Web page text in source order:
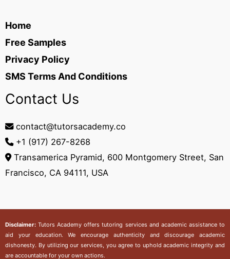
Home
Free Samples
Privacy Policy
SMS Terms And Conditions
Contact Us
contact@tutorsacademy.co
+1 (917) 267-8268‬
Transamerica Pyramid, 600 Montgomery Street, San
Francisco, CA 94111, USA
Disclaimer:Tutors Academy offers tutoring services and academic assistance to
aid your education. We encourage authenticity and discourage academic
dishonesty. By utilizing our services, you agree to uphold academic integrity and
are accountable for your own actions.